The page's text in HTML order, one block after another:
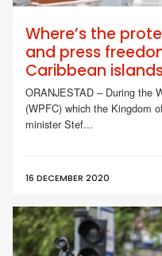
Where’s the
and press
Caribbean
ORANJESTAD – During the
(WPFC) which the Kingdom
minister Stef...
16 DECEMBER 2020